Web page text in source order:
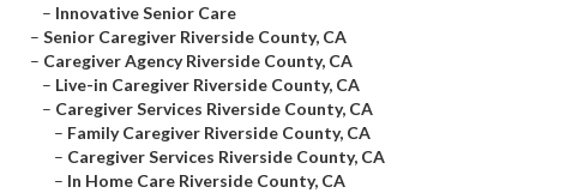
– Innovative Senior Care
– Senior Caregiver Riverside County, CA
– Caregiver Agency Riverside County, CA
– Live-in Caregiver Riverside County, CA
– Caregiver Services Riverside County, CA
– Family Caregiver Riverside County, CA
– Caregiver Services Riverside County, CA
– In Home Care Riverside County, CA